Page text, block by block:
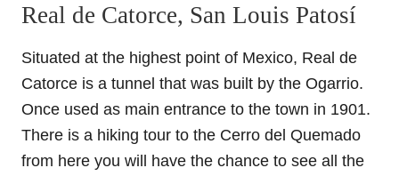
Real de Catorce, San Louis Patosí
Situated at the highest point of Mexico, Real de
Catorce is a tunnel that was built by the Ogarrio.
Once used as main entrance to the town in 1901.
There is a hiking tour to the Cerro del Quemado
from here you will have the chance to see all the